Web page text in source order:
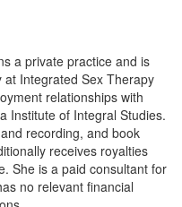
a private practice and is
Integrated Sex Therapy
relationships with
Institute of Integral Studies.
recording, and book
receives royalties
She is a paid consultant for
no relevant financial